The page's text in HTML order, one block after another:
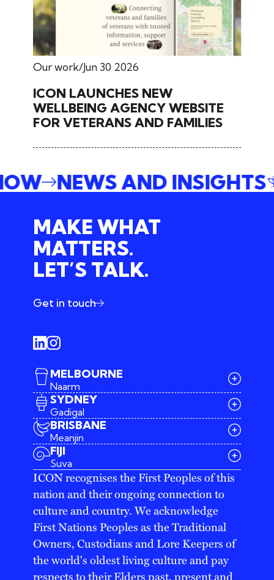
Our work Jun 30 2026
ICON LAUNCHES NEW
WELLBEING AGENCY WEBSITE
FOR VETERANS AND FAMILIES
NEWS AND INSIGHTS
MAKE WHAT
MATTERS.
LET’S TALK.
Get in touch
MELBOURNE
Naarm
03 9642 4107
melbourne@iconagency.com.au
SYDNEY
Gadigal
02 6185 2860
sydney@iconagency.com.au
BRISBANE
Meanjin
07 3155 6528
brisbane@iconagency.com.au
FIJI
Suva
fiji@iconagency.com.au
ICON recognises the First Peoples of this
nation and their ongoing connection to
culture and country. We acknowledge
First Nations Peoples as the Traditional
Owners, Custodians and Lore Keepers of
the world's oldest living culture and pay
respects to their Elders past, present and